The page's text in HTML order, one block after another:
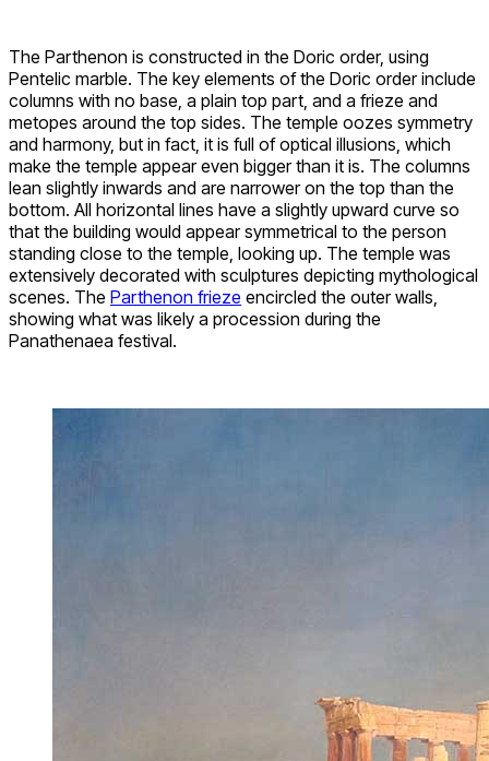
The Parthenon is constructed in the Doric order, using
Pentelic marble. The key elements of the Doric order include
columns with no base, a plain top part, and a frieze and
metopes around the top sides. The temple oozes symmetry
and harmony, but in fact, it is full of optical illusions, which
make the temple appear even bigger than it is. The columns
lean slightly inwards and are narrower on the top than the
bottom. All horizontal lines have a slightly upward curve so
that the building would appear symmetrical to the person
standing close to the temple, looking up. The temple was
extensively decorated with sculptures depicting mythological
scenes. The Parthenon frieze encircled the outer walls,
showing what was likely a procession during the
Panathenaea festival.